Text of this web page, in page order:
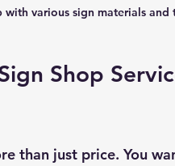
with various sign materials and
Shop
than just price. You